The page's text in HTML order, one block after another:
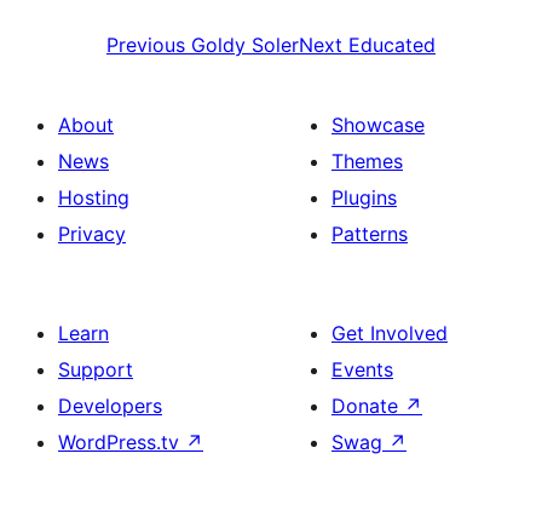
Previous Goldy SolerNext Educated
About
News
Hosting
Privacy
Showcase
Themes
Plugins
Patterns
Learn
Support
Developers
WordPress.tv ↗
Get Involved
Events
Donate ↗
Swag ↗